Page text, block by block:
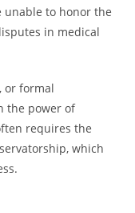
unable to honor the
in medical
or formal
the power of
requires the
which